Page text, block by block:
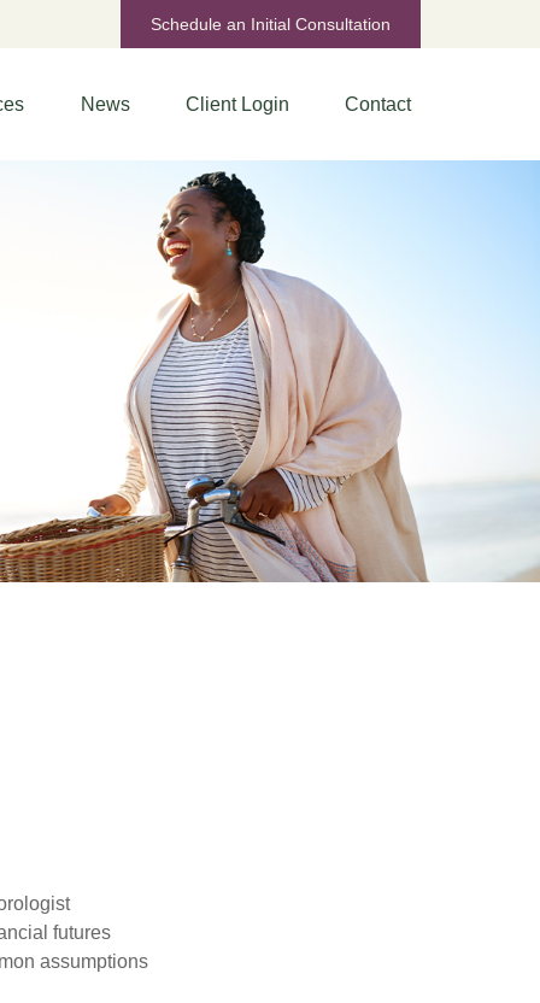
Schedule an Initial Consultation
News Client Login Contact
futures
assumptions